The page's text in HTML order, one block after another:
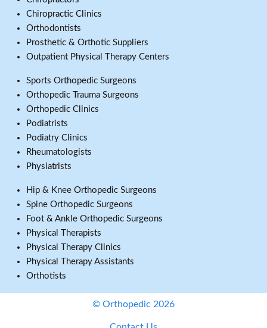
Chiropractic Clinics
Orthodontists
Prosthetic & Orthotic Suppliers
Outpatient Physical Therapy Centers
Sports Orthopedic Surgeons
Orthopedic Trauma Surgeons
Orthopedic Clinics
Podiatrists
Podiatry Clinics
Rheumatologists
Physiatrists
Hip & Knee Orthopedic Surgeons
Spine Orthopedic Surgeons
Foot & Ankle Orthopedic Surgeons
Physical Therapists
Physical Therapy Clinics
Physical Therapy Assistants
Orthotists
© Orthopedic 2026